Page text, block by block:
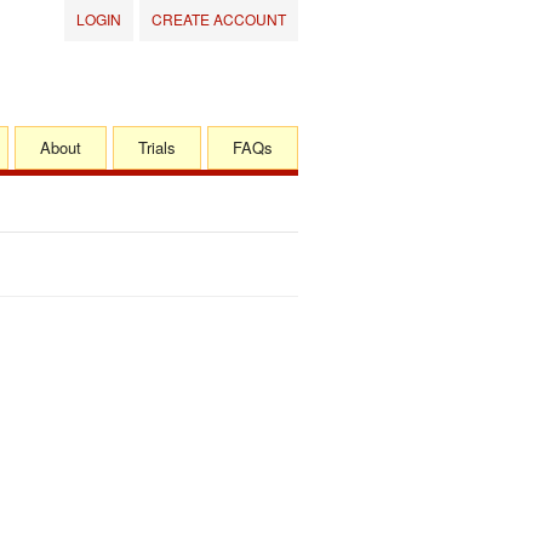
About Trials FAQs
CREATE ACCOUNT
LOGIN